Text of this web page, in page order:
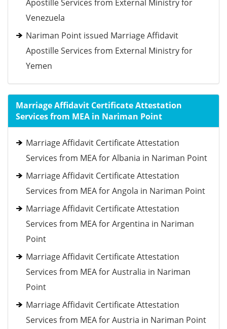
Apostille Services from External Ministry for
Venezuela
Nariman Point issued Marriage Affidavit
Apostille Services from External Ministry for
Yemen
Marriage Affidavit Certificate Attestation
Services from MEA in Nariman Point
Marriage Affidavit Certificate Attestation
Services from MEA for Albania in Nariman Point
Marriage Affidavit Certificate Attestation
Services from MEA for Angola in Nariman Point
Marriage Affidavit Certificate Attestation
Services from MEA for Argentina in Nariman
Point
Marriage Affidavit Certificate Attestation
Services from MEA for Australia in Nariman
Point
Marriage Affidavit Certificate Attestation
Services from MEA for Austria in Nariman Point